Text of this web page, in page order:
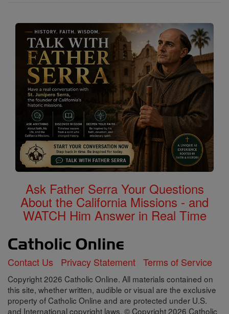
Ask Father Serra Your Questions
About the California Missions - and
WATCH Him Answer in Real Time
Contact Us Privacy Statement Terms of Service
Copyright 2026 Catholic Online. All materials contained on
this site, whether written, audible or visual are the exclusive
property of Catholic Online and are protected under U.S.
and International copyright laws, © Copyright 2026 Catholic